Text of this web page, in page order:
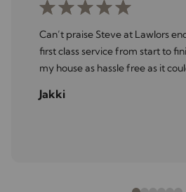
Can’t praise Steve at Lawlors
first class service from start to
my house as hassle free as it
Jakki